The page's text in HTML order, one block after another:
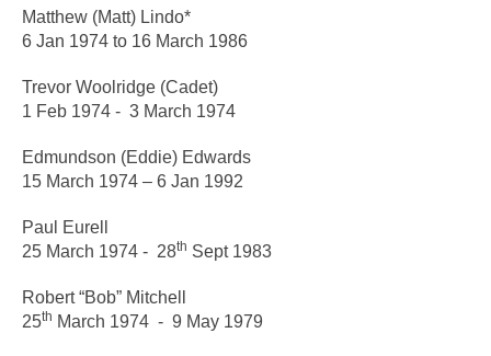
Matthew (Matt) Lindo*
6 Jan 1974 to 16 March 1986
Trevor Woolridge (Cadet)
1 Feb 1974 - 3 March 1974
Edmundson (Eddie) Edwards
15 March 1974 – 6 Jan 1992
Paul Eurell
25 March 1974 - 28th Sept 1983
Robert “Bob” Mitchell
25th March 1974 - 9 May 1979